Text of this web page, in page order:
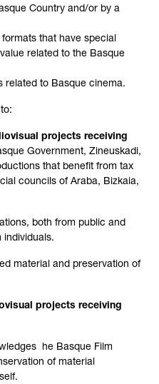
Country and/or by a
that have special
related to the Basque
related to Basque cinema.
projects receiving
Government, Zineuskadi,
that benefit from tax
councils of Araba, Bizkaia,
both from public and
individuals.
material and preservation of
projects receiving
he Basque Film
of material